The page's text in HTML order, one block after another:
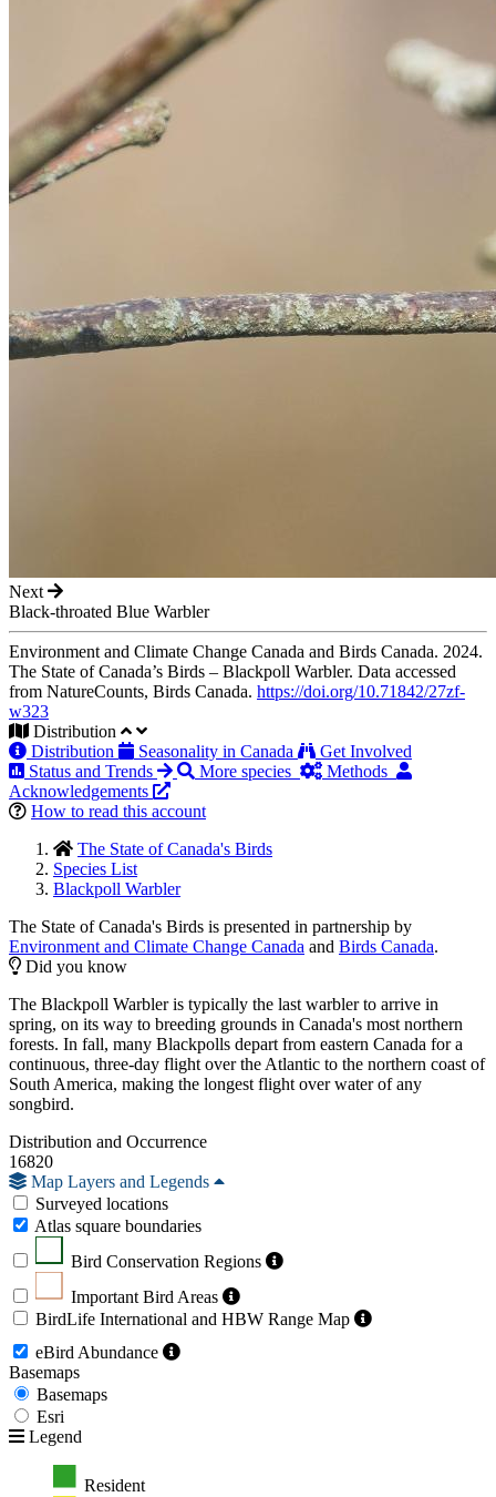
Next
Black-throated Blue Warbler
Environment and Climate Change Canada and Birds Canada. 2024.
The State of Canada’s Birds – Blackpoll Warbler. Data accessed
from NatureCounts, Birds Canada. https://doi.org/10.71842/27zf-
w323
Distribution
Distribution
Seasonality in Canada
Get Involved
Status and Trends
More species
Methods
Acknowledgements
How to read this account
The State of Canada's Birds
Species List
Blackpoll Warbler
The State of Canada's Birds is presented in partnership by
Environment and Climate Change Canada and Birds Canada.
Did you know
The Blackpoll Warbler is typically the last warbler to arrive in
spring, on its way to breeding grounds in Canada's most northern
forests. In fall, many Blackpolls depart from eastern Canada for a
continuous, three-day flight over the Atlantic to the northern coast of
South America, making the longest flight over water of any
songbird.
Distribution and Occurrence
16820
Map Layers and Legends
Surveyed locations
Atlas square boundaries
Bird Conservation Regions
Important Bird Areas
BirdLife International and HBW Range Map
eBird Abundance
Basemaps
Basemaps
Esri
Legend
Resident